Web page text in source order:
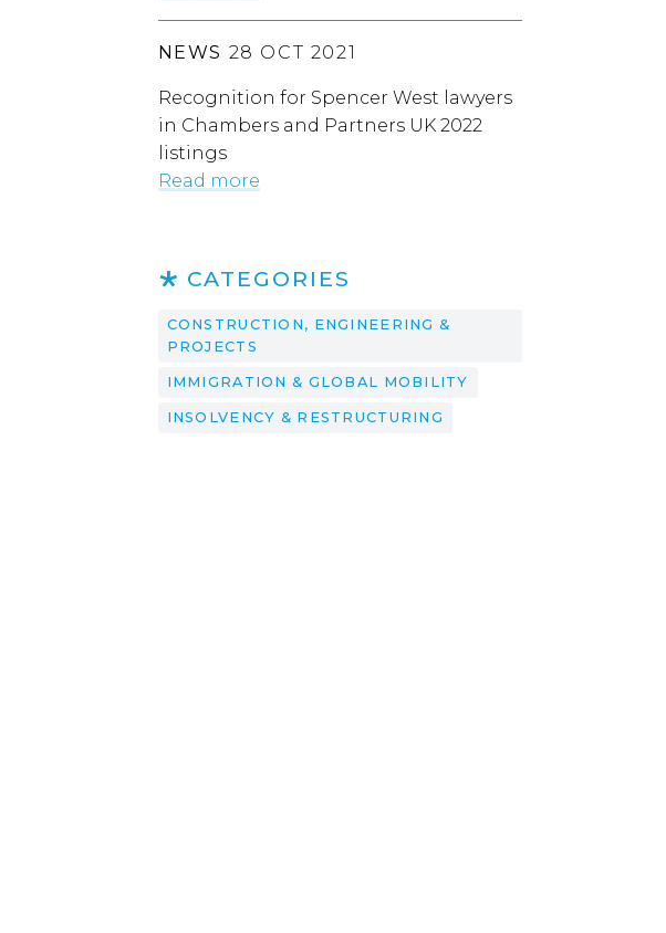
NEWS 28 OCT 2021
Recognition for Spencer West lawyers
in Chambers and Partners UK 2022
listings
Read more
CATEGORIES
CONSTRUCTION, ENGINEERING &
PROJECTS
IMMIGRATION & GLOBAL MOBILITY
INSOLVENCY & RESTRUCTURING